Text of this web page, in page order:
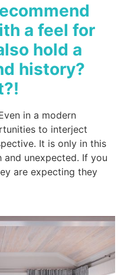
a feel for
hold a
history?
in a modern
to interject
It is only in this
and unexpected. If you
are expecting they